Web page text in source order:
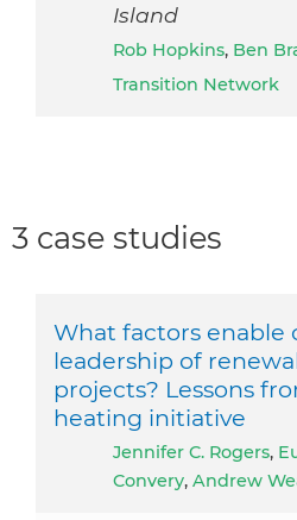
Island
Rob Hopkins, Ben
Transition Network
3 case studies
What factors enable
leadership of
projects? Lessons
heating initiative
Jennifer C. Rogers,
Convery, Andrew